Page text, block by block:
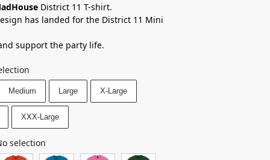
District 11 T-shirt.
has landed for the District 11 Mini
support the party life.
Medium Large X-Large
XXX-Large
selection